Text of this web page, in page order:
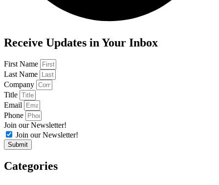
Receive Updates in Your Inbox
First Name
Last Name
Company
Title
Email
Phone
Join our Newsletter!
Join our Newsletter!
Submit
Categories